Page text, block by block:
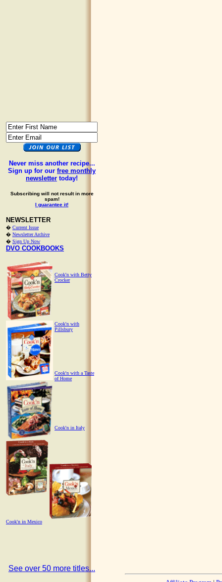
Never miss another recipe...
Sign up for our free monthly
newsletter today!
Subscribing will not result in more
spam!
I guarantee it!
NEWSLETTER
� Current Issue
� Newsletter Archive
� Sign Up Now
DVO COOKBOOKS
Cook'n with Betty
Crocker
Cook'n with
Pillsbury
Cook'n with a Taste
of Home
Cook'n in Italy
Cook'n in Mexico
See over 50 more titles...